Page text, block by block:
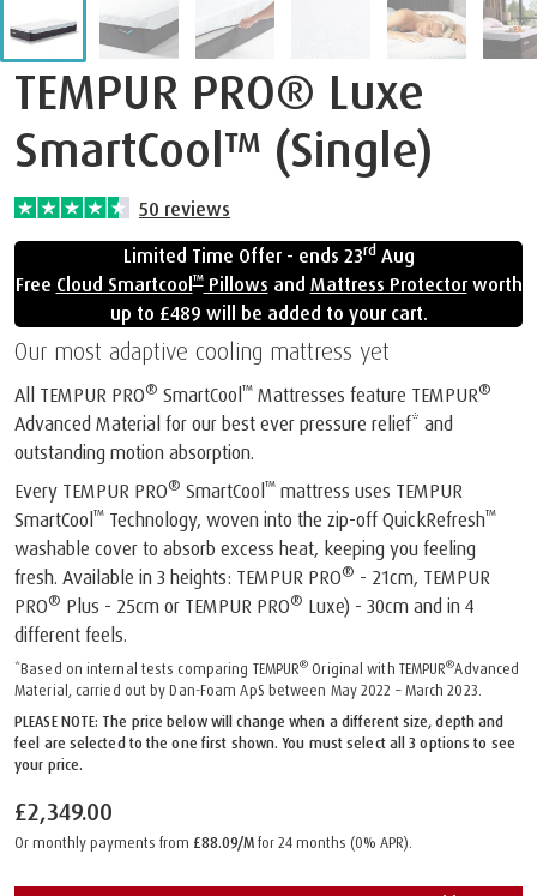
TEMPUR PRO® Luxe
SmartCool™ (Single)
50 reviews
Limited Time Offer - ends 23rdAug
Free Cloud Smartcool™Pillows and Mattress Protectorworth
up to £489 will be added to your cart.
Our most adaptive cooling mattress yet
All TEMPUR PRO® SmartCool™ Mattresses feature TEMPUR®
Advanced Material for our best ever pressure relief* and
outstanding motion absorption.
Every TEMPUR PRO® SmartCool™ mattress uses TEMPUR
SmartCool™ Technology, woven into the zip-off QuickRefresh™
washable cover to absorb excess heat, keeping you feeling
fresh. Available in 3 heights: TEMPUR PRO® - 21cm, TEMPUR
PRO® Plus - 25cm or TEMPUR PRO® Luxe) - 30cm and in 4
different feels.
*Based on internal tests comparing TEMPUR® Original with TEMPUR®Advanced
Material, carried out by Dan-Foam ApS between May 2022 – March 2023.
PLEASE NOTE: The price below will change when a different size, depth and
feel are selected to the one first shown. You must select all 3 options to see
your price.
£2,349.00
Or monthly payments from £88.09/M for 24 months (0% APR).